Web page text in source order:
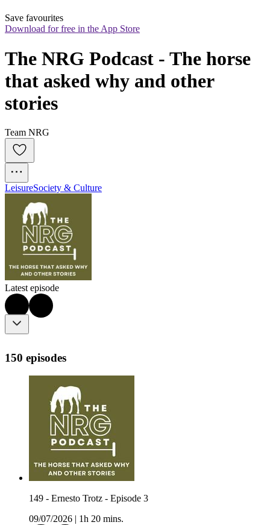
Save favourites
Download for free in the App Store
The NRG Podcast - The horse
that asked why and other
stories
Team NRG
LeisureSociety & Culture
Latest episode
150 episodes
149 - Ernesto Trotz - Episode 3
09/07/2026
1h 20 mins.